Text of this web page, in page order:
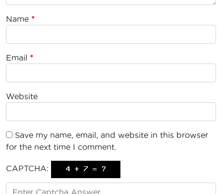
Name *
Email *
Website
Save my name, email, and website in this browser
for the next time I comment.
CAPTCHA: